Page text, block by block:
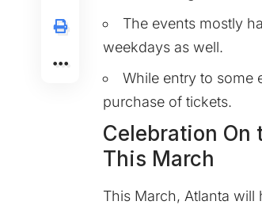
The events mostly
weekdays as well.
While entry to some
purchase of tickets.
Celebration On
This March
This March, Atlanta